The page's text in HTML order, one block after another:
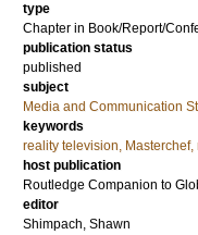
type
Chapter in Book/Report/
publication status
published
subject
Media and Communication
keywords
reality television,
host publication
Routledge Companion to
editor
Shimpach, Shawn